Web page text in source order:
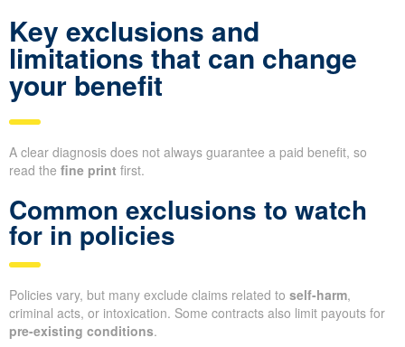
Key exclusions and
limitations that can change
your benefit
A clear diagnosis does not always guarantee a paid benefit, so
read the fine print first.
Common exclusions to watch
for in policies
Policies vary, but many exclude claims related to self-harm,
criminal acts, or intoxication. Some contracts also limit payouts for
pre-existing conditions.